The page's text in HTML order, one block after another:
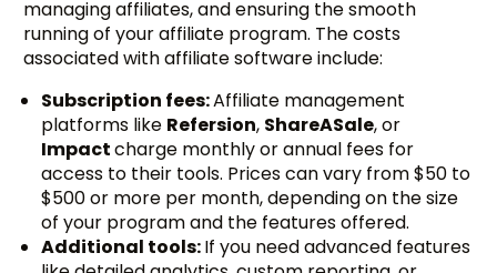
managing affiliates, and ensuring the smooth
running of your affiliate program. The costs
associated with affiliate software include:
Subscription fees:Affiliate management
platforms like Refersion, ShareASale, or
Impactcharge monthly or annual fees for
access to their tools. Prices can vary from $50 to
$500 or more per month, depending on the size
of your program and the features offered.
Additional tools:If you need advanced features